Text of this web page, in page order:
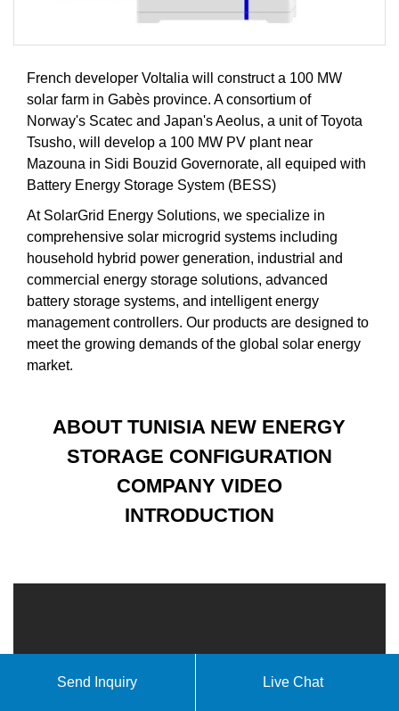
French developer Voltalia will construct a 100 MW
solar farm in Gabès province. A consortium of
Norway's Scatec and Japan's Aeolus, a unit of Toyota
Tsusho, will develop a 100 MW PV plant near
Mazouna in Sidi Bouzid Governorate, all equiped with
Battery Energy Storage System (BESS)
At SolarGrid Energy Solutions, we specialize in
comprehensive solar microgrid systems including
household hybrid power generation, industrial and
commercial energy storage solutions, advanced
battery storage systems, and intelligent energy
management controllers. Our products are designed to
meet the growing demands of the global solar energy
market.
ABOUT TUNISIA NEW ENERGY
STORAGE CONFIGURATION
COMPANY VIDEO
INTRODUCTION
Send Inquiry Live Chat